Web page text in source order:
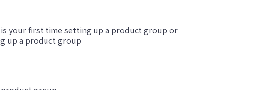
your first time setting up a product group or
up a product group